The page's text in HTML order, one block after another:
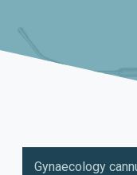
Gynaecology